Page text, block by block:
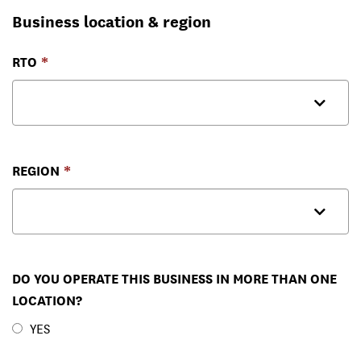
Business location & region
RTO
REGION
DO YOU OPERATE THIS BUSINESS IN MORE THAN ONE
LOCATION?
YES